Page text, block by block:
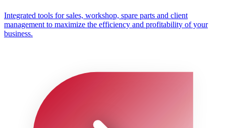
Integrated tools for sales, workshop, spare parts and client
management to maximize the efficiency and profitability of your
business.